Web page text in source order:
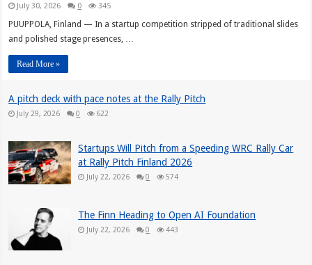
July 30, 2026 0 345
PUUPPOLA, Finland — In a startup competition stripped of traditional slides
and polished stage presences, …
Read More »
A pitch deck with pace notes at the Rally Pitch
July 29, 2026 0 622
Startups Will Pitch from a Speeding WRC Rally Car
at Rally Pitch Finland 2026
July 22, 2026 0 574
The Finn Heading to Open AI Foundation
July 22, 2026 0 443